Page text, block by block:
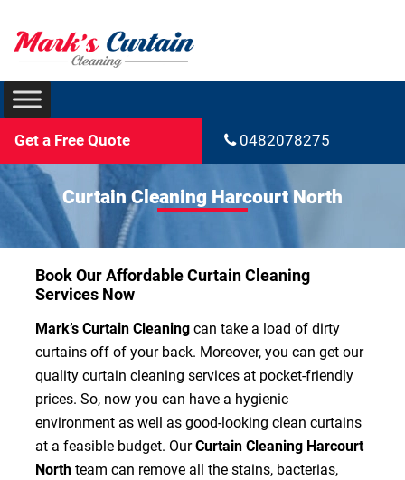
Get a Free Quote 0482078275
Curtain Cleaning Harcourt North
Book Our Affordable Curtain Cleaning
Services Now
Mark’s Curtain Cleaningcan take a load of dirty
curtains off of your back. Moreover, you can get our
quality curtain cleaning services at pocket-friendly
prices. So, now you can have a hygienic
environment as well as good-looking clean curtains
at a feasible budget. OurCurtain Cleaning Harcourt
Northteam can remove all the stains, bacterias,